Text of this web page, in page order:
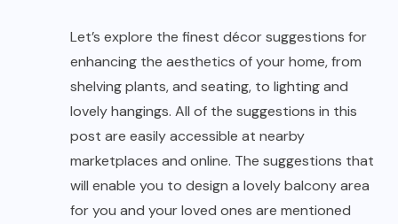
Let’s explore the finest décor suggestions for
enhancing the aesthetics of your home, from
shelving plants, and seating, to lighting and
lovely hangings. All of the suggestions in this
post are easily accessible at nearby
marketplaces and online. The suggestions that
will enable you to design a lovely balcony area
for you and your loved ones are mentioned